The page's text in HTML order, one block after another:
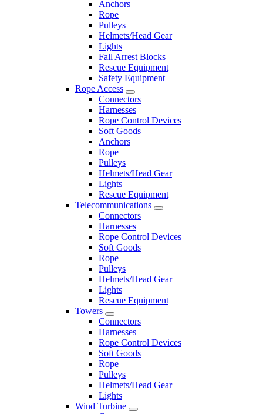
Anchors
Rope
Pulleys
Helmets/Head Gear
Lights
Fall Arrest Blocks
Rescue Equipment
Safety Equipment
Rope Access
Connectors
Harnesses
Rope Control Devices
Soft Goods
Anchors
Rope
Pulleys
Helmets/Head Gear
Lights
Rescue Equipment
Telecommunications
Connectors
Harnesses
Rope Control Devices
Soft Goods
Rope
Pulleys
Helmets/Head Gear
Lights
Rescue Equipment
Towers
Connectors
Harnesses
Rope Control Devices
Soft Goods
Rope
Pulleys
Helmets/Head Gear
Lights
Wind Turbine